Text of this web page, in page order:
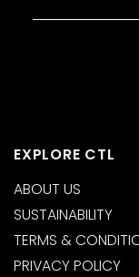
EXPLORE CTL
ABOUT US
SUSTAINABILITY
TERMS &
PRIVACY POLICY